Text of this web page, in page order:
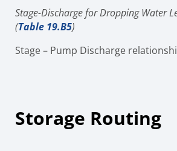
Stage-Discharge for Dropping Water
(Table 19.B5)
Stage – Pump Discharge
Storage Routing